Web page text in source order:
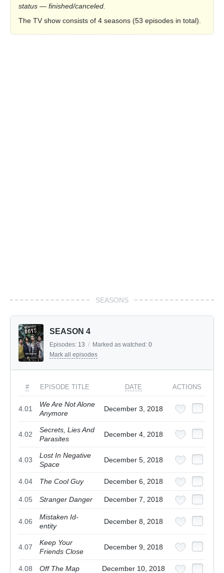
status — finished/canceled.
The TV show consists of 4 seasons (53 episodes in total).
SEASONS
SEASON 4
Episodes: 13 / Marked as watched: 0
Mark all episodes
# EPISODE TITLE DATE ACTIONS
4.01
We Are Not Alone
Anymore
December 3, 2018
4.02
Secrets, Lies And
Parasites
December 4, 2018
4.03
Lost In Negative
Space
December 5, 2018
4.04 The Cool Guy December 6, 2018
4.05 Stranger Danger December 7, 2018
4.06
Mistaken Id-
entity
December 8, 2018
4.07
Keep Your
Friends Close
December 9, 2018
4.08 Off The Map December 10, 2018